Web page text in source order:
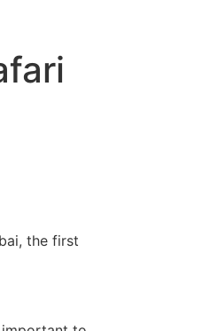
the first